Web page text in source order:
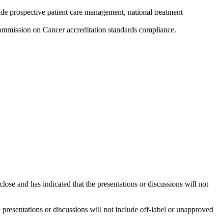
patient care management, national treatment
on Cancer accreditation standards compliance.
and has indicated that the presentations or discussions will not
or discussions will not include off-label or unapproved